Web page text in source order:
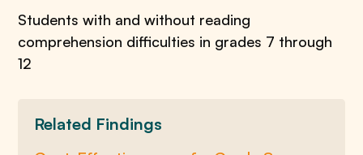
​Students with and without reading
comprehension difficulties in grades 7 through
12
Related Findings